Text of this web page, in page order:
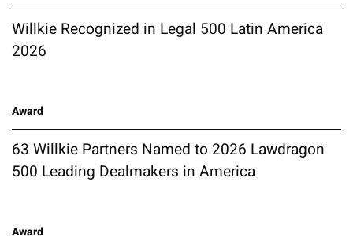
Willkie Recognized in Legal 500 Latin America
2026
Award
63 Willkie Partners Named to 2026 Lawdragon
500 Leading Dealmakers in America
Award